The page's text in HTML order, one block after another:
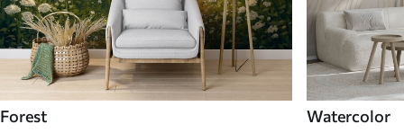
Forest Watercolor